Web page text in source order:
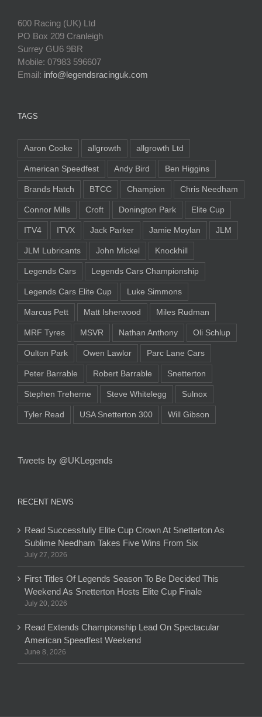
600 Racing (UK) Ltd
PO Box 209 Cranleigh
Surrey GU6 9BR
Mobile: 07983 596607
Email: info@legendsracinguk.com
TAGS
Aaron Cooke allgrowth allgrowth Ltd
American Speedfest Andy Bird Ben Higgins
Brands Hatch BTCC Champion Chris Needham
Connor Mills Croft Donington Park Elite Cup
ITV4 ITVX Jack Parker Jamie Moylan JLM
JLM Lubricants John Mickel Knockhill
Legends Cars Legends Cars Championship
Legends Cars Elite Cup Luke Simmons
Marcus Pett Matt Isherwood Miles Rudman
MRF Tyres MSVR Nathan Anthony Oli Schlup
Oulton Park Owen Lawlor Parc Lane Cars
Peter Barrable Robert Barrable Snetterton
Stephen Treherne Steve Whitelegg Sulnox
Tyler Read USA Snetterton 300 Will Gibson
Tweets by @UKLegends
RECENT NEWS
Read Successfully Elite Cup Crown At Snetterton As
Sublime Needham Takes Five Wins From Six
July 27, 2026
First Titles Of Legends Season To Be Decided This
Weekend As Snetterton Hosts Elite Cup Finale
July 20, 2026
Read Extends Championship Lead On Spectacular
American Speedfest Weekend
June 8, 2026